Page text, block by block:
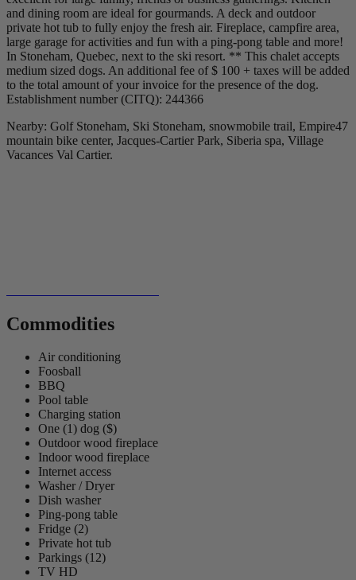
and dining room are ideal for gourmands. A deck and outdoor
private hot tub to fully enjoy the fresh air. Fireplace, campfire area,
large garage for activities and fun with a ping-pong table and more!
In Stoneham, Quebec, next to the ski resort. ** This chalet accepts
medium sized dogs. An additional fee of $ 100 + taxes will be added
to the total amount of your invoice for the presence of the dog.
Establishment number (CITQ): 244366
Nearby: Golf Stoneham, Ski Stoneham, snowmobile trail, Empire47
mountain bike center, Jacques-Cartier Park, Siberia spa, Village
Vacances Val Cartier.
Commodities
Air conditioning
Foosball
BBQ
Pool table
Charging station
One (1) dog ($)
Outdoor wood fireplace
Indoor wood fireplace
Internet access
Washer / Dryer
Dish washer
Ping-pong table
Fridge (2)
Private hot tub
Parkings (12)
TV HD